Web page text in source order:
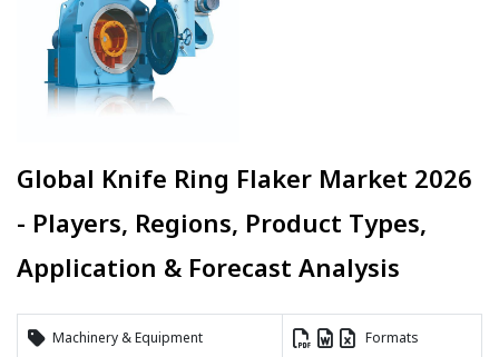
Global Knife Ring Flaker Market 2026
- Players, Regions, Product Types,
Application & Forecast Analysis
Machinery & Equipment Formats